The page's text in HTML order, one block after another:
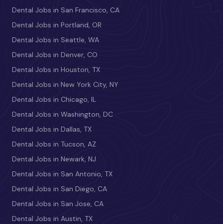
Dental Jobs in San Francisco, CA
Dental Jobs in Portland, OR
Dental Jobs in Seattle, WA
Dental Jobs in Denver, CO
Dental Jobs in Houston, TX
Dental Jobs in New York City, NY
Dental Jobs in Chicago, IL
Dental Jobs in Washington, DC
Dental Jobs in Dallas, TX
Dental Jobs in Tucson, AZ
Dental Jobs in Newark, NJ
Dental Jobs in San Antonio, TX
Dental Jobs in San Diego, CA
Dental Jobs in San Jose, CA
Dental Jobs in Austin, TX